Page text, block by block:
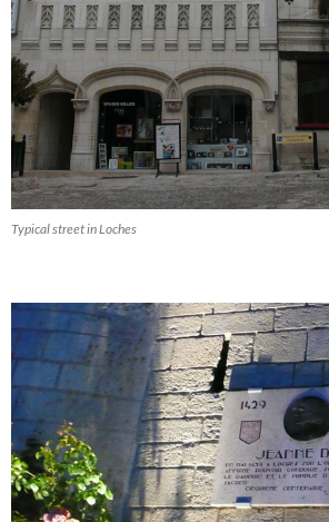
Typical street in Loches